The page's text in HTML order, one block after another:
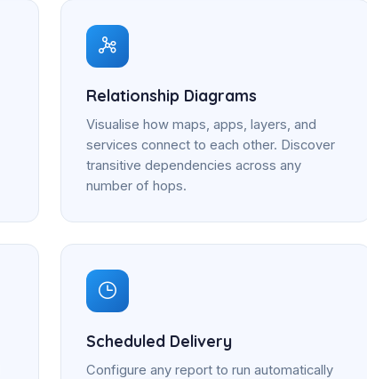
Relationship Diagrams
Visualise how maps, apps, layers, and
services connect to each other. Discover
transitive dependencies across any
number of hops.
Scheduled Delivery
Configure any report to run automatically